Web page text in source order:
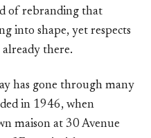
of rebranding that
into shape, yet respects
there.
has gone through many
in 1946, when
maison at 30 Avenue